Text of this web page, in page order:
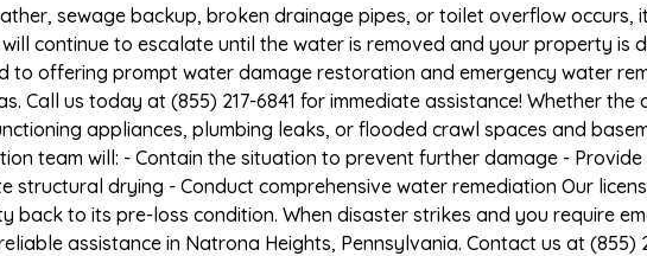
sewage backup, broken drainage pipes, or toilet overflow
will continue to escalate until the water is removed and your property
to offering prompt water damage restoration and emergency water
Call us today at (855) 217-6841 for immediate assistance! Whether
appliances, plumbing leaks, or flooded crawl spaces and
team will: - Contain the situation to prevent further damage -
structural drying - Conduct comprehensive water remediation Our
back to its pre-loss condition. When disaster strikes and you require
assistance in Natrona Heights, Pennsylvania. Contact us at (855)